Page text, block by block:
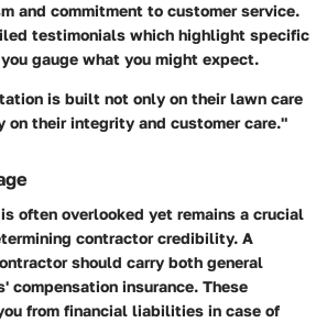
and commitment to customer service.
testimonials which highlight specific
gauge what you might expect.
is built not only on their lawn care
on their integrity and customer care."
often overlooked yet remains a crucial
contractor credibility. A
should carry both general
compensation insurance. These
from financial liabilities in case of